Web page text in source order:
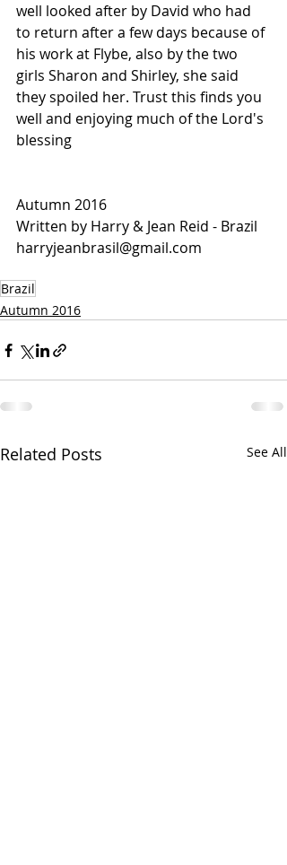
well looked after by David who had
to return after a few days because of
his work at Flybe, also by the two
girls Sharon and Shirley, she said
they spoiled her. Trust this finds you
well and enjoying much of the Lord's
blessing
Autumn 2016
Written by Harry & Jean Reid - Brazil
harryjeanbrasil@gmail.com
Brazil
Autumn 2016
Related Posts See All